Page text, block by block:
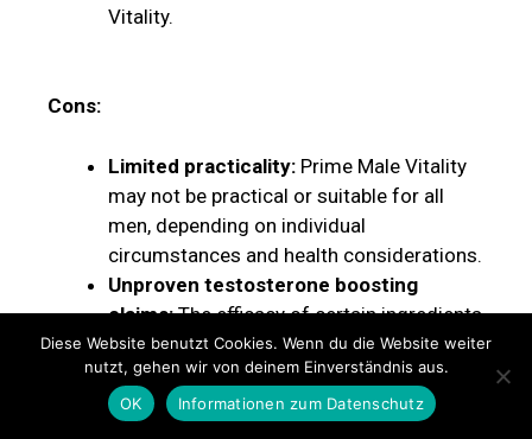
Vitality.
Cons:
Limited practicality: Prime Male Vitality
may not be practical or suitable for all
men, depending on individual
circumstances and health considerations.
Unproven testosterone boosting
claims:The efficacy of certain ingredients
in Prime Male Vitality to increase
testosterone levels has not been
conclusively proven through scientific
Diese Website benutzt Cookies. Wenn du die Website weiter
nutzt, gehen wir von deinem Einverständnis aus.
OK
Informationen zum Datenschutz